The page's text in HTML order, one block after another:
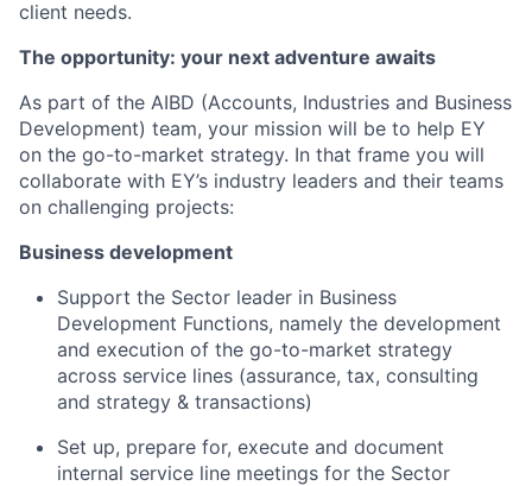
client needs.
The opportunity: your next adventure awaits
As part of the AIBD (Accounts, Industries and Business
Development) team, your mission will be to help EY
on the go-to-market strategy. In that frame you will
collaborate with EY’s industry leaders and their teams
on challenging projects:
Business development
Support the Sector leader in Business
Development Functions, namely the development
and execution of the go-to-market strategy
across service lines (assurance, tax, consulting
and strategy & transactions)
Set up, prepare for, execute and document
internal service line meetings for the Sector